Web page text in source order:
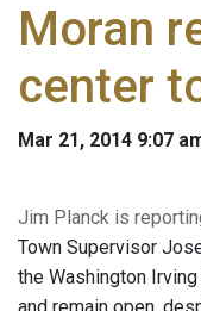
Moran
center
Mar 21, 2014 9:07
Jim Planck is
Town Supervisor
the Washington